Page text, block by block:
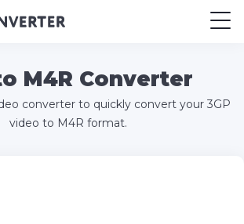
M4R Converter
converter to quickly convert your 3GP
video to M4R format.